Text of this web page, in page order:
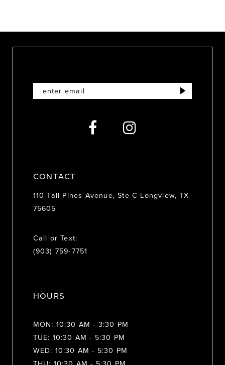
10
CONTACT
110 Tall Pines Avenue, Ste C Longview, TX
75605
Call or Text:
(903) 759‑7751
HOURS
MON: 10:30 AM - 3:30 PM
TUE: 10:30 AM - 5:30 PM
WED: 10:30 AM - 5:30 PM